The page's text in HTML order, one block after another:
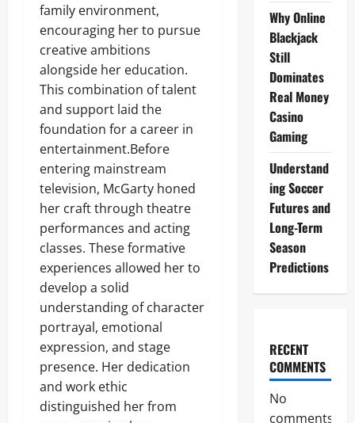
family environment,
encouraging her to pursue
creative ambitions
alongside her education.
This combination of talent
and support laid the
foundation for a career in
entertainment.Before
entering mainstream
television, McGarty honed
her craft through theatre
performances and acting
classes. These formative
experiences allowed her to
develop a solid
understanding of character
portrayal, emotional
expression, and stage
presence. Her dedication
and work ethic
distinguished her from
Why Online
Blackjack
Still
Dominates
Real Money
Casino
Gaming
Understand
ing Soccer
Futures and
Long-Term
Season
Predictions
RECENT
COMMENTS
No
comments